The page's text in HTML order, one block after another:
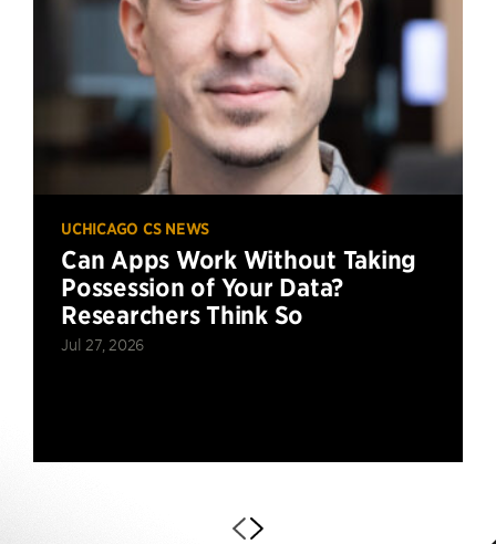
UCHICAGO CS NEWS
Can Apps Work Without Taking
Possession of Your Data?
Researchers Think So
Jul 27, 2026